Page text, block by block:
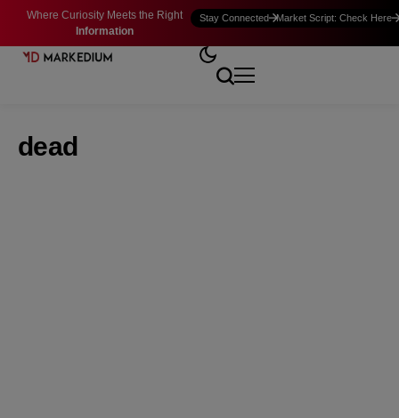
Where Curiosity Meets the Right
Information
Stay Connected Market Script: Check Here
dead